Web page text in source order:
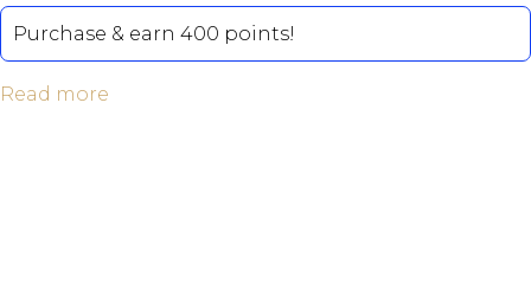
out of 5
Purchase & earn 400 points!
Read more